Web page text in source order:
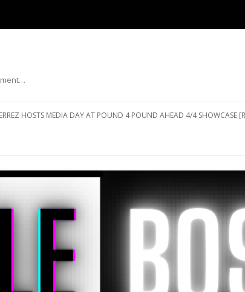
HOSTS MEDIA DAY AT POUND 4 POUND AHEAD 4/4 SHOWCASE